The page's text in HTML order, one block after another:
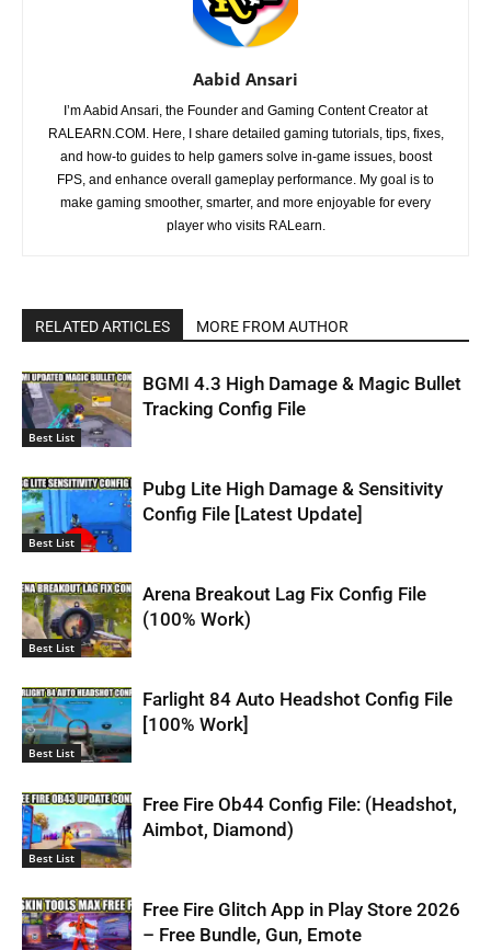
Aabid Ansari
I’m Aabid Ansari, the Founder and Gaming Content Creator at
RALEARN.COM. Here, I share detailed gaming tutorials, tips, fixes,
and how-to guides to help gamers solve in-game issues, boost
FPS, and enhance overall gameplay performance. My goal is to
make gaming smoother, smarter, and more enjoyable for every
player who visits RALearn.
RELATED ARTICLES MORE FROM AUTHOR
Best List
BGMI 4.3 High Damage & Magic Bullet
Tracking Config File
Best List
Pubg Lite High Damage & Sensitivity
Config File [Latest Update]
Best List
Arena Breakout Lag Fix Config File
(100% Work)
Best List
Farlight 84 Auto Headshot Config File
[100% Work]
Best List
Free Fire Ob44 Config File: (Headshot,
Aimbot, Diamond)
Free Fire Glitch App in Play Store 2026
– Free Bundle, Gun, Emote